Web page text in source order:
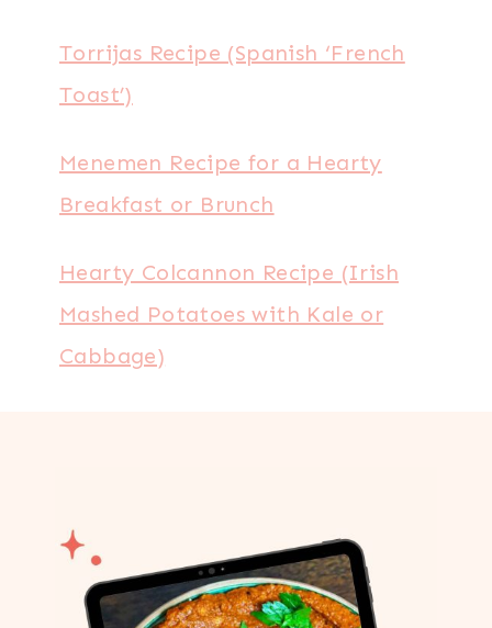
Torrijas Recipe (Spanish ‘French
Toast’)
Menemen Recipe for a Hearty
Breakfast or Brunch
Hearty Colcannon Recipe (Irish
Mashed Potatoes with Kale or
Cabbage)